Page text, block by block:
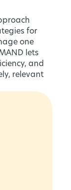
for
one
lets
and
relevant